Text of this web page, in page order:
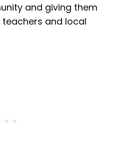
and giving them
and local